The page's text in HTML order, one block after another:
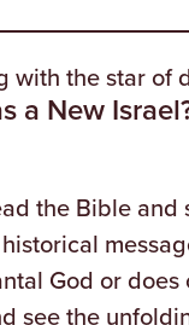
a New
the Bible and
God or does
see the